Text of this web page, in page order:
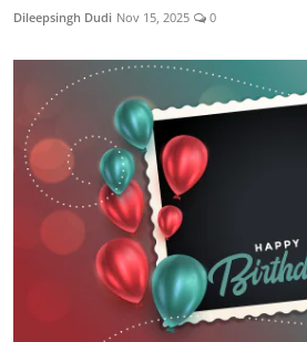
Dileepsingh Dudi Nov 15, 2025 0